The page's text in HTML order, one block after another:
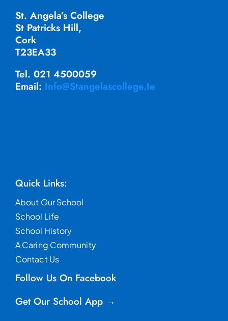
St. Angela’s College
St Patricks Hill,
Cork
T23EA33
Tel. 021 4500059
Email: Info@stangelascollege.ie
Quick Links:
About Our School
School Life
School History
A Caring Community
Contact Us
Follow Us On Facebook
Get Our School App →